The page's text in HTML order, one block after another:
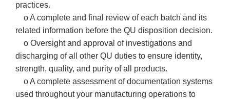
practices.
o A complete and final review of each batch and its
related information before the QU disposition decision.
o Oversight and approval of investigations and
discharging of all other QU duties to ensure identity,
strength, quality, and purity of all products.
o A complete assessment of documentation systems
used throughout your manufacturing operations to